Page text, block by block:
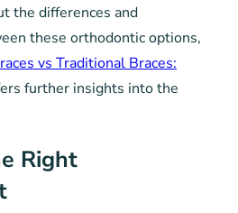
the differences and
these orthodontic options,
vs Traditional Braces:
further insights into the
Right